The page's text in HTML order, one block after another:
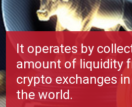
It operates by
amount of liquidity
crypto exchanges
the world.